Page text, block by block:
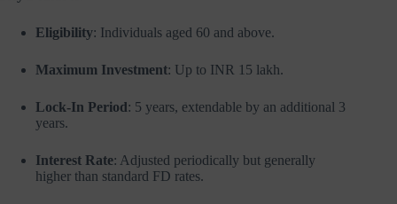
Eligibility: Individuals aged 60 and above.
Maximum Investment: Up to INR 15 lakh.
Lock-In Period: 5 years, extendable by an additional 3
years.
Interest Rate: Adjusted periodically but generally
higher than standard FD rates.